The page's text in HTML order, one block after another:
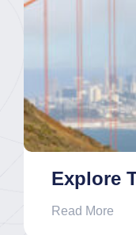
Explore
Read More